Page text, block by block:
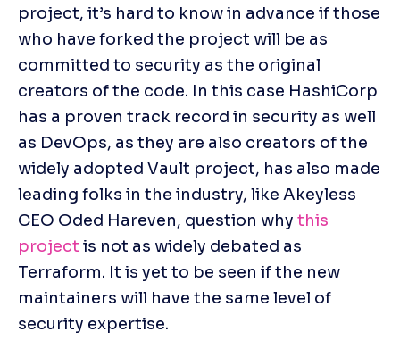
project, it’s hard to know in advance if those
who have forked the project will be as
committed to security as the original
creators of the code. In this case HashiCorp
has a proven track record in security as well
as DevOps, as they are also creators of the
widely adopted Vault project, has also made
leading folks in the industry, like Akeyless
CEO Oded Hareven, question why this
project is not as widely debated as
Terraform. It is yet to be seen if the new
maintainers will have the same level of
security expertise.